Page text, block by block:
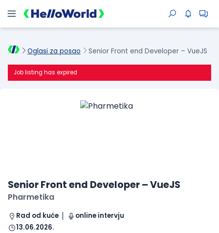
Oglasi za posao Senior Front end Developer – VueJS
Job listing has expired
Senior Front end Developer – VueJS
Pharmetika
Rad od kuće
online intervju
13.06.2026.